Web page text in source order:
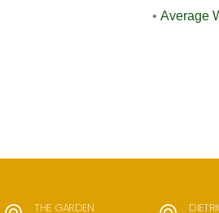
• Average
THE GARDEN